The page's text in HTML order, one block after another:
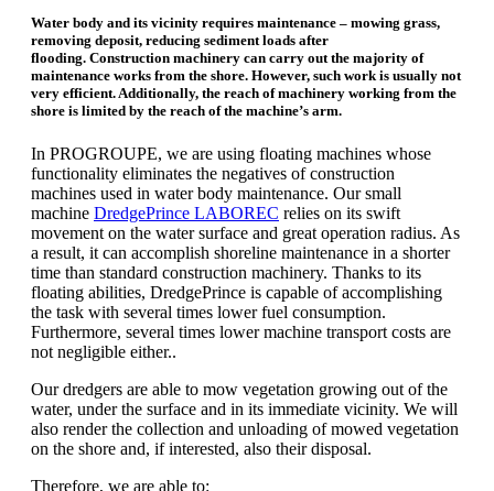
Water body and its vicinity requires maintenance – mowing grass,
removing deposit, reducing sediment loads after
flooding. Construction machinery can carry out the majority of
maintenance works from the shore. However, such work is usually not
very efficient. Additionally, the reach of machinery working from the
shore is limited by the reach of the machine’s arm.
In PROGROUPE, we are using floating machines whose
functionality eliminates the negatives of construction
machines used in water body maintenance. Our small
machine DredgePrince LABOREC relies on its swift
movement on the water surface and great operation radius. As
a result, it can accomplish shoreline maintenance in a shorter
time than standard construction machinery. Thanks to its
floating abilities, DredgePrince is capable of accomplishing
the task with several times lower fuel consumption.
Furthermore, several times lower machine transport costs are
not negligible either..
Our dredgers are able to mow vegetation growing out of the
water, under the surface and in its immediate vicinity. We will
also render the collection and unloading of mowed vegetation
on the shore and, if interested, also their disposal.
Therefore, we are able to: